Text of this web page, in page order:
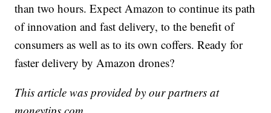
than two hours. Expect Amazon to continue its path
of innovation and fast delivery, to the benefit of
consumers as well as to its own coffers. Ready for
faster delivery by Amazon drones?
This article was provided by our partners at